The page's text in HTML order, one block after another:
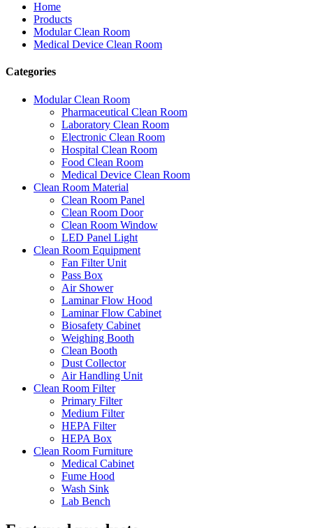
Home
Products
Modular Clean Room
Medical Device Clean Room
Categories
Modular Clean Room
Pharmaceutical Clean Room
Laboratory Clean Room
Electronic Clean Room
Hospital Clean Room
Food Clean Room
Medical Device Clean Room
Clean Room Material
Clean Room Panel
Clean Room Door
Clean Room Window
LED Panel Light
Clean Room Equipment
Fan Filter Unit
Pass Box
Air Shower
Laminar Flow Hood
Laminar Flow Cabinet
Biosafety Cabinet
Weighing Booth
Clean Booth
Dust Collector
Air Handling Unit
Clean Room Filter
Primary Filter
Medium Filter
HEPA Filter
HEPA Box
Clean Room Furniture
Medical Cabinet
Fume Hood
Wash Sink
Lab Bench